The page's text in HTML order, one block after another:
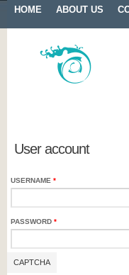
Skip to main content
Main menu
HOME ABOUT US
User account
USERNAME *
PASSWORD *
CAPTCHA